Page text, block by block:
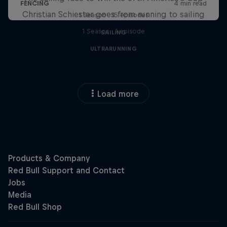
1 Season · 15 episodes
SAILING
Christian Schiester goes from running to sailing
1 Season · 1 episode
ULTRARUNNING
Load more